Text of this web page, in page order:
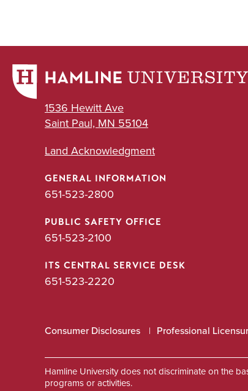
1536 Hewitt Ave
Saint Paul, MN 55104
Land Acknowledgment
GENERAL INFORMATION
651-523-2800
PUBLIC SAFETY OFFICE
651-523-2100
ITS CENTRAL SERVICE DESK
651-523-2220
Consumer Disclosures Professional
Hamline University does not discriminate on the
programs or activities.